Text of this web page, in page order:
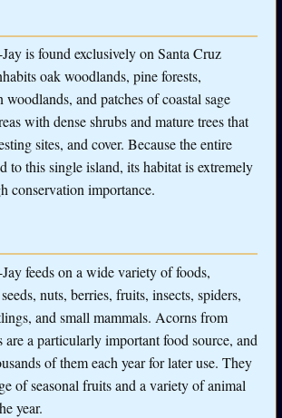
is found exclusively on Santa Cruz
oak woodlands, pine forests,
woodlands, and patches of coastal sage
with dense shrubs and mature trees that
sites, and cover. Because the entire
to this single island, its habitat is extremely
conservation importance.
feeds on a wide variety of foods,
nuts, berries, fruits, insects, spiders,
and small mammals. Acorns from
are a particularly important food source, and
of them each year for later use. They
of seasonal fruits and a variety of animal
year.